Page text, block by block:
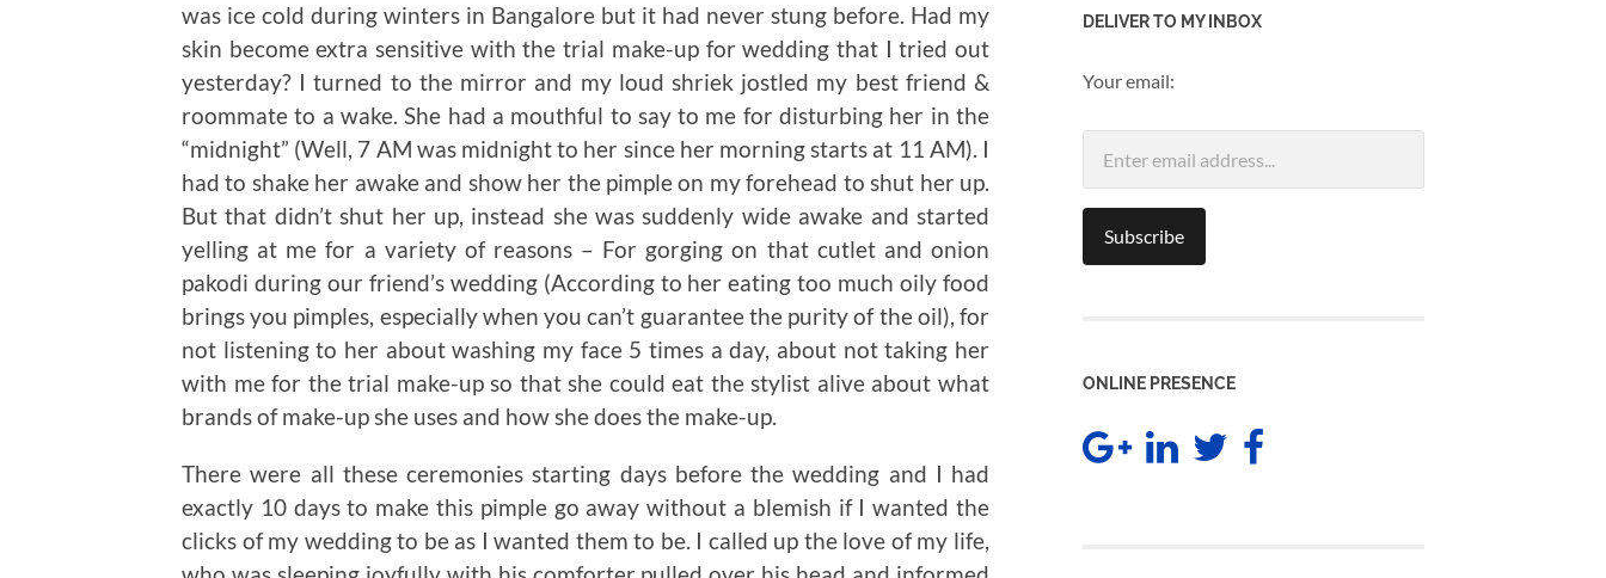
was ice cold during winters in Bangalore but it had never stung before. Had my
skin become extra sensitive with the trial make-up for wedding that I tried out
yesterday? I turned to the mirror and my loud shriek jostled my best friend &
roommate to a wake. She had a mouthful to say to me for disturbing her in the
“midnight” (Well, 7 AM was midnight to her since her morning starts at 11 AM). I
had to shake her awake and show her the pimple on my forehead to shut her up.
But that didn’t shut her up, instead she was suddenly wide awake and started
yelling at me for a variety of reasons – For gorging on that cutlet and onion
pakodi during our friend’s wedding (According to her eating too much oily food
brings you pimples, especially when you can’t guarantee the purity of the oil), for
not listening to her about washing my face 5 times a day, about not taking her
with me for the trial make-up so that she could eat the stylist alive about what
brands of make-up she uses and how she does the make-up.
There were all these ceremonies starting days before the wedding and I had
exactly 10 days to make this pimple go away without a blemish if I wanted the
clicks of my wedding to be as I wanted them to be. I called up the love of my life,
DELIVER TO MY INBOX
Your email:
ONLINE PRESENCE